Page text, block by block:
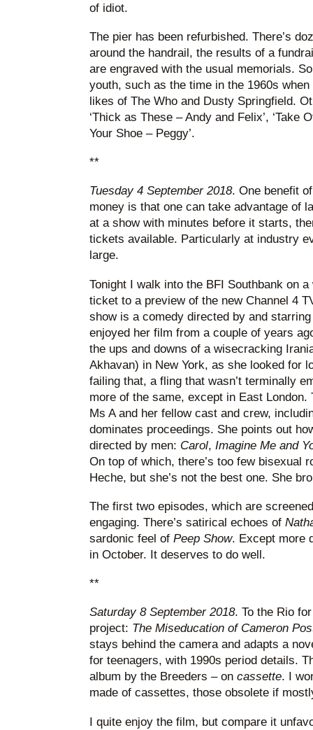
of idiot.
The pier has been refurbished. There’s
around the handrail, the results of a
are engraved with the usual memorials.
youth, such as the time in the 1960s
likes of The Who and Dusty Springfield.
‘Thick as These – Andy and Felix’, ‘Take
Your Shoe – Peggy’.
**
Tuesday 4 September 2018. One benefit
money is that one can take advantage of
at a show with minutes before it starts,
tickets available. Particularly at industry
large.
Tonight I walk into the BFI Southbank on
ticket to a preview of the new Channel 4
show is a comedy directed by and
enjoyed her film from a couple of years
the ups and downs of a wisecracking
Akhavan) in New York, as she looked for
failing that, a fling that wasn’t terminally
more of the same, except in East London.
Ms A and her fellow cast and crew,
dominates proceedings. She points out
directed by men: Carol, Imagine Me and
On top of which, there’s too few bisexual
Heche, but she’s not the best one. She
The first two episodes, which are
engaging. There’s satirical echoes of
sardonic feel of Peep Show. Except more
in October. It deserves to do well.
**
Saturday 8 September 2018. To the Rio
project: The Miseducation of Cameron
stays behind the camera and adapts a
for teenagers, with 1990s period details.
album by the Breeders – on cassette. I
made of cassettes, those obsolete if
I quite enjoy the film, but compare it